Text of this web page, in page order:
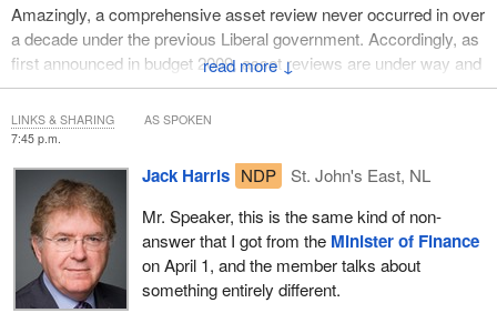
↓
Amazingly, a comprehensive asset review never occurred in over
a decade under the previous Liberal government. Accordingly, as
first announced in budget 2009, asset reviews are under way and
will continue. We have laid out a clear process for the ongoing
review of government assets to ensure they still perform a useful
function for Canadians, the original purpose for each is still
relevant, and that tax dollars are being spent wisely.
We have also committed to take into account market conditions
before any possible action to ensure that the best value will be
realized for Canadian taxpayers and that transactions will help
generate new economic activity. Assets will not be sold if these
tests are not met. This is responsible and prudent action.
7:45 p.m.
Jack Harris NDP
St. John's East, NL
Mr. Speaker, this is the same kind of non-
answer that I got from the Minister of Finance
on April 1, and the member talks about
something entirely different.
LINKS & SHARING AS SPOKEN